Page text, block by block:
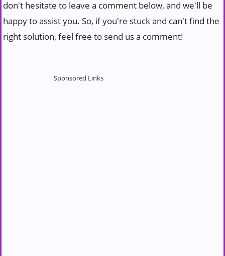
don't hesitate to leave a comment below, and we'll be
happy to assist you. So, if you're stuck and can't find the
right solution, feel free to send us a comment!